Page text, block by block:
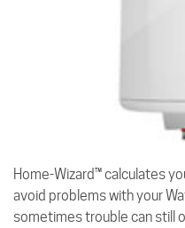
Home-Wizard™ calculates
avoid problems with your
sometimes trouble can still